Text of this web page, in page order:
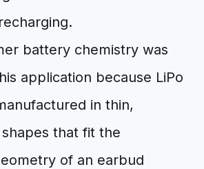
battery chemistry was
application because LiPo
in thin,
that fit the
of an earbud